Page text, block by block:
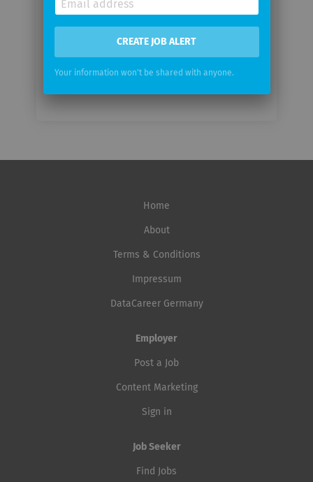
Email
frequency
Home
About
Terms & Conditions
Impressum
DataCareer Germany
Employer
Post a Job
Content Marketing
Sign in
Job Seeker
Find Jobs
CREATE JOB ALERT
Your information won't be shared with anyone.